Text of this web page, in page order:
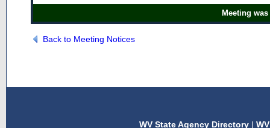
Meeting
Back to Meeting Notices
WV State Agency Directory |